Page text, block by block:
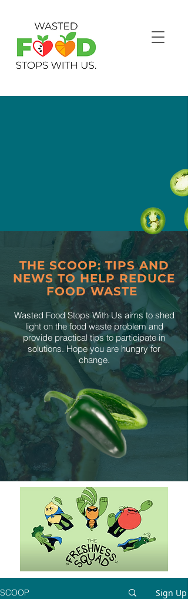
THE SCOOP: TIPS AND
NEWS TO HELP REDUCE
FOOD WASTE
Wasted Food Stops With Us aims to shed
light on the food waste problem and
provide practical tips to participate in
solutions. Hope you are hungry for
change.
SCOOP Sign Up